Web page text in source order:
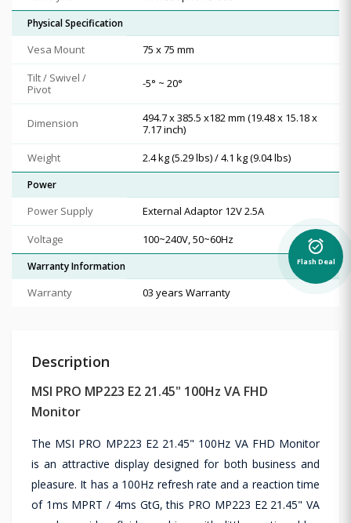
Physical Specification
Vesa Mount
75 x 75 mm
Tilt / Swivel /
Pivot
-5° ~ 20°
Dimension
494.7 x 385.5 x182 mm (19.48 x 15.18 x
7.17 inch)
Weight
2.4 kg (5.29 lbs) / 4.1 kg (9.04 lbs)
Power
Power Supply
External Adaptor 12V 2.5A
Voltage
100~240V, 50~60Hz
Warranty Information
Warranty 03 years Warranty
Description
MSI PRO MP223 E2 21.45" 100Hz VA FHD
Monitor
The MSI PRO MP223 E2 21.45" 100Hz VA FHD Monitor
is an attractive display designed for both business and
pleasure. It has a 100Hz refresh rate and a reaction time
of 1ms MPRT / 4ms GtG, this PRO MP223 E2 21.45" VA
alarm_on
Flash Deal